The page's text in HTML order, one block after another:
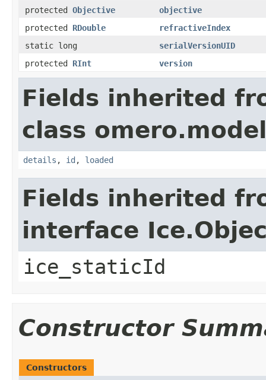
protected Objective
objective
protected RDouble
refractiveIndex
static long
serialVersionUID
protected RInt version
Fields inherited
class
details , id , loaded
Fields inherited
interface
ice_staticId
Constructor
Constructors